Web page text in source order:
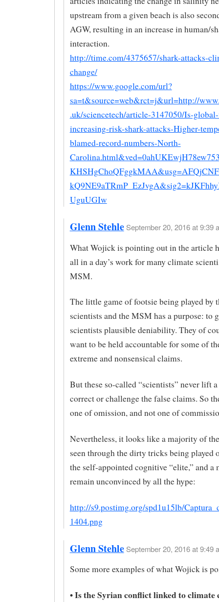
upstream from a given beach is also
AGW, resulting in an increase in human/
interaction.
http://time.com/4375657/shark-attacks-
change/
https://www.google.com/url?
sa=t&source=web&rct=j&url=http://
.uk/sciencetech/article-3147050/Is-
increasing-risk-shark-attacks-Higher-
blamed-record-numbers-North-
UguUGIw
Glenn Stehle September 20, 2016 at 9:39
What Wojick is pointing out in the article
all in a day’s work for many climate
MSM.
The little game of footsie being played by
scientists and the MSM has a purpose: to
scientists plausible deniability. They of
want to be held accountable for some of
extreme and nonsensical claims.
But these so-called “scientists” never lift
correct or challenge the false claims. So
one of omission, and not one of
Nevertheless, it looks like a majority of
seen through the dirty tricks being played
the self-appointed cognitive “elite,” and a
remain unconvinced by all the hype:
http://s9.postimg.org/spd1u15lb/
1404.png
Glenn Stehle September 20, 2016 at 9:49
Some more examples of what Wojick is
• Is the Syrian conflict linked to climate